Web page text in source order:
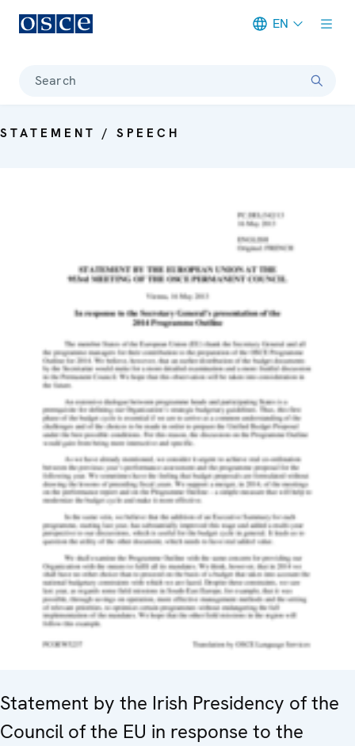
EN
Search
STATEMENT / SPEECH
Statement by the Irish Presidency of the
Council of the EU in response to the